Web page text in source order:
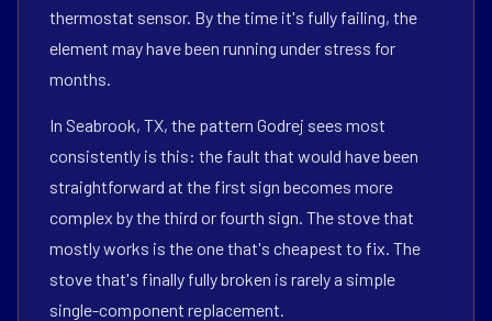
thermostat sensor. By the time it's fully failing, the
element may have been running under stress for
months.
In Seabrook, TX, the pattern Godrej sees most
consistently is this: the fault that would have been
straightforward at the first sign becomes more
complex by the third or fourth sign. The stove that
mostly works is the one that's cheapest to fix. The
stove that's finally fully broken is rarely a simple
single-component replacement.